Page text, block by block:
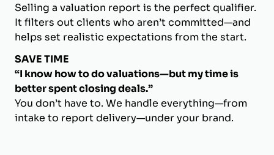
Selling a valuation report is the perfect qualifier.
It filters out clients who aren’t committed—and
helps set realistic expectations from the start.
SAVE TIME
“I know how to do valuations—but my time is
better spent closing deals.”
You don’t have to. We handle everything—from
intake to report delivery—under your brand.